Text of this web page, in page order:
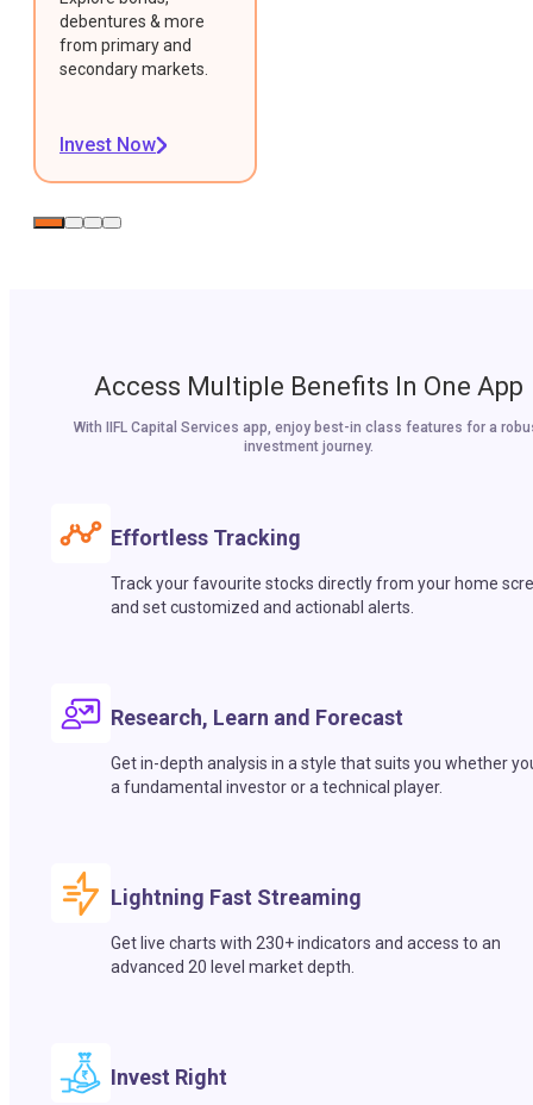
debentures & more
from primary and
secondary markets.
Invest Now
Access Multiple Benefits In One App
With IIFL Capital Services app, enjoy best-in class features for a
investment journey.
Effortless Tracking
Track your favourite stocks directly from your home
and set customized and actionabl alerts.
Research, Learn and Forecast
Get in-depth analysis in a style that suits you whether
a fundamental investor or a technical player.
Lightning Fast Streaming
Get live charts with 230+ indicators and access to an
advanced 20 level market depth.
Invest Right